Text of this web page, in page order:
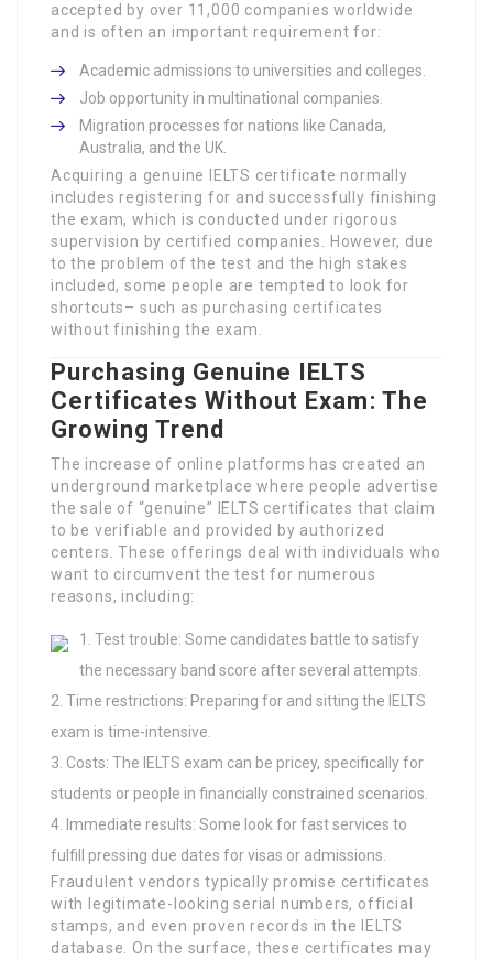
accepted by over 11,000 companies worldwide
and is often an important requirement for:
Academic admissions to universities and colleges.
Job opportunity in multinational companies.
Migration processes for nations like Canada,
Australia, and the UK.
Acquiring a genuine IELTS certificate normally
includes registering for and successfully finishing
the exam, which is conducted under rigorous
supervision by certified companies. However, due
to the problem of the test and the high stakes
included, some people are tempted to look for
shortcuts– such as purchasing certificates
without finishing the exam.
Purchasing Genuine IELTS
Certificates Without Exam: The
Growing Trend
The increase of online platforms has created an
underground marketplace where people advertise
the sale of “genuine” IELTS certificates that claim
to be verifiable and provided by authorized
centers. These offerings deal with individuals who
want to circumvent the test for numerous
reasons, including:
Test trouble: Some candidates battle to satisfy
the necessary band score after several attempts.
Time restrictions: Preparing for and sitting the IELTS
exam is time-intensive.
Costs: The IELTS exam can be pricey, specifically for
students or people in financially constrained scenarios.
Immediate results: Some look for fast services to
fulfill pressing due dates for visas or admissions.
Fraudulent vendors typically promise certificates
with legitimate-looking serial numbers, official
stamps, and even proven records in the IELTS
database. On the surface, these certificates may